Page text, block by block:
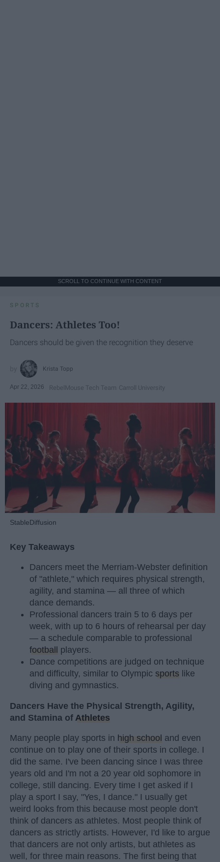
SCROLL TO CONTINUE WITH CONTENT
SPORTS
Dancers: Athletes Too!
Dancers should be given the recognition they deserve
Krista Topp
Apr 22, 2026 RebelMouse Tech Team Carroll University
StableDiffusion
Key Takeaways
Dancers meet the Merriam-Webster definition
of "athlete," which requires physical strength,
agility, and stamina — all three of which
dance demands.
Professional dancers train 5 to 6 days per
week, with up to 6 hours of rehearsal per day
— a schedule comparable to professional
football
players.
Dance competitions are judged on technique
and difficulty, similar to Olympic sports like
diving and gymnastics.
Dancers Have the Physical Strength, Agility,
and Stamina of Athletes
Many people play sports in high school and even
continue on to play one of their sports in college. I
did the same. I've been dancing since I was three
years old and I'm not a 20 year old sophomore in
college, still dancing. Every time I get asked if I
play a sport I say, "Yes, I dance." I usually get
weird looks from this because most people don't
think of dancers as athletes. Most people think of
dancers as strictly artists. However, I'd like to argue
that dancers are not only artists, but athletes as
well, for three main reasons. The first being that